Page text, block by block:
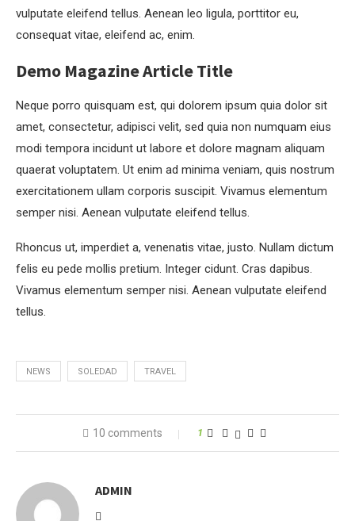
vulputate eleifend tellus. Aenean leo ligula, porttitor eu,
consequat vitae, eleifend ac, enim.
Demo Magazine Article Title
Neque porro quisquam est, qui dolorem ipsum quia dolor sit
amet, consectetur, adipisci velit, sed quia non numquam eius
modi tempora incidunt ut labore et dolore magnam aliquam
quaerat voluptatem. Ut enim ad minima veniam, quis nostrum
exercitationem ullam corporis suscipit. Vivamus elementum
semper nisi. Aenean vulputate eleifend tellus.
Rhoncus ut, imperdiet a, venenatis vitae, justo. Nullam dictum
felis eu pede mollis pretium. Integer cidunt. Cras dapibus.
Vivamus elementum semper nisi. Aenean vulputate eleifend
tellus.
NEWS SOLEDAD TRAVEL
10 comments 1
ADMIN